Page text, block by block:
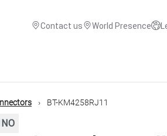
Contact us World Presence
BT-KM4258RJ11